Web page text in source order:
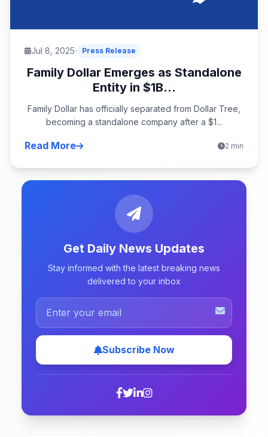
Jul 8, 2025 Press Release
Family Dollar Emerges as Standalone
Entity in $1B...
Family Dollar has officially separated from Dollar Tree,
becoming a standalone company after a $1...
Read More 2 min
Get Daily News Updates
Stay informed with the latest breaking news
delivered to your inbox
Subscribe Now